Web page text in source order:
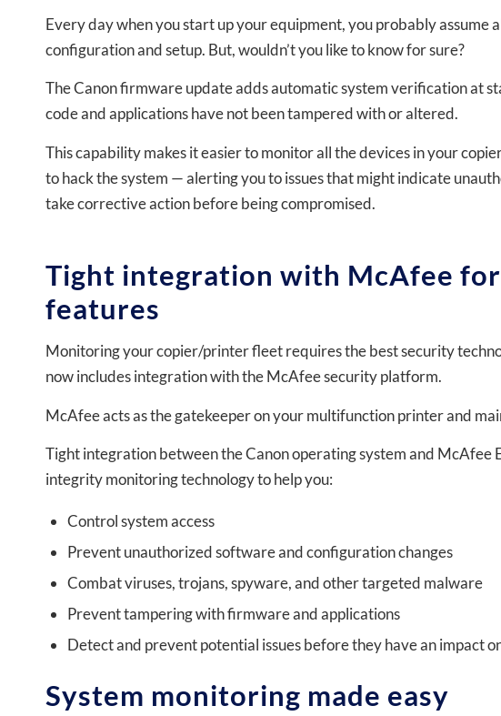
Every day when you start up your equipment, you probably assume
configuration and setup. But, wouldn’t you like to know for sure?
The Canon firmware update adds automatic system verification at
code and applications have not been tampered with or altered.
This capability makes it easier to monitor all the devices in your
to hack the system — alerting you to issues that might indicate
take corrective action before being compromised.
Tight integration with McAfee
features
Monitoring your copier/printer fleet requires the best security
now includes integration with the McAfee security platform.
McAfee acts as the gatekeeper on your multifunction printer and
Tight integration between the Canon operating system and
integrity monitoring technology to help you:
Control system access
Prevent unauthorized software and configuration changes
Combat viruses, trojans, spyware, and other targeted malware
Prevent tampering with firmware and applications
Detect and prevent potential issues before they have an impact
System monitoring made easy